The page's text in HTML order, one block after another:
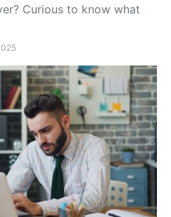
Curious to know what